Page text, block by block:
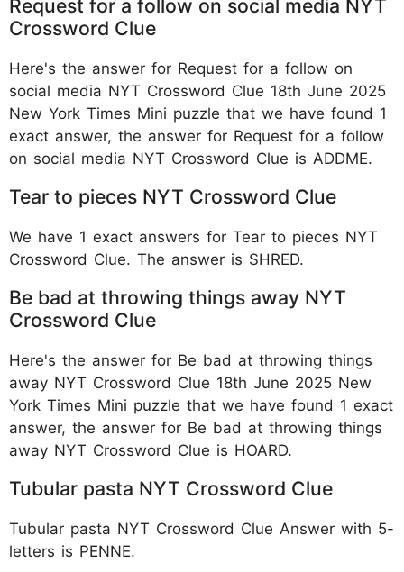
Request for a follow on social media NYT
Crossword Clue
Here's the answer for Request for a follow on
social media NYT Crossword Clue 18th June 2025
New York Times Mini puzzle that we have found 1
exact answer, the answer for Request for a follow
on social media NYT Crossword Clue is ADDME.
Tear to pieces NYT Crossword Clue
We have 1 exact answers for Tear to pieces NYT
Crossword Clue. The answer is SHRED.
Be bad at throwing things away NYT
Crossword Clue
Here's the answer for Be bad at throwing things
away NYT Crossword Clue 18th June 2025 New
York Times Mini puzzle that we have found 1 exact
answer, the answer for Be bad at throwing things
away NYT Crossword Clue is HOARD.
Tubular pasta NYT Crossword Clue
Tubular pasta NYT Crossword Clue Answer with 5-
letters is PENNE.